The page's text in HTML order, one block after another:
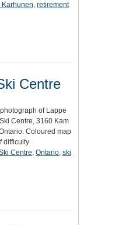
Karhunen, retirement
Centre
of Lappe
Centre, 3160 Kam
Coloured map
difficulty
Centre, Ontario, ski